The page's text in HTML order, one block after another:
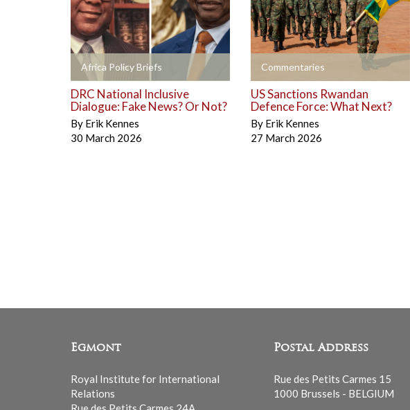
Africa Policy Briefs
+
DRC National Inclusive
Dialogue: Fake News? Or Not?
By Erik Kennes
30 March 2026
Commentaries
+
US Sanctions Rwandan
Defence Force: What Next?
By Erik Kennes
27 March 2026
Egmont
Royal Institute for International
Relations
Postal Address
Rue des Petits Carmes 15
1000 Brussels - BELGIUM